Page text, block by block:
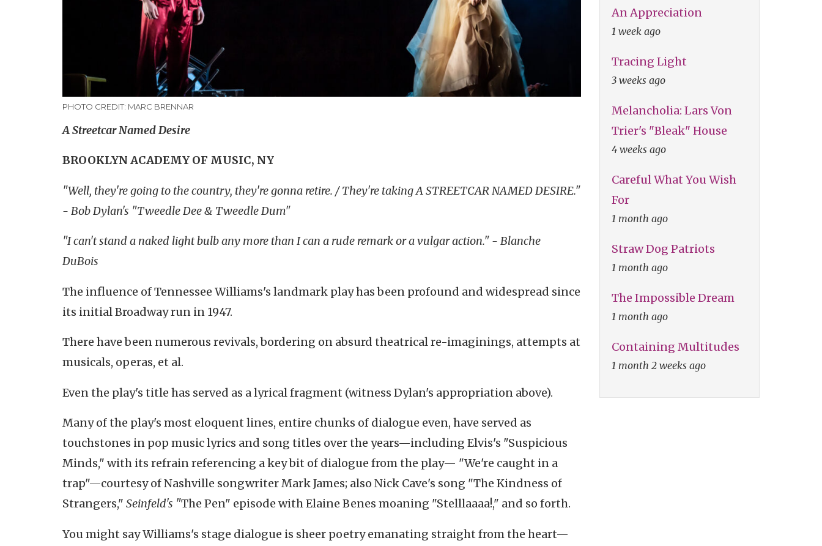
PHOTO CREDIT: MARC BRENNAR
A Streetcar Named Desire
BROOKLYN ACADEMY OF MUSIC, NY
"Well, they're going to the country, they're gonna retire. / They're taking A STREETCAR NAMED DESIRE."
- Bob Dylan's "Tweedle Dee & Tweedle Dum"
"I can't stand a naked light bulb any more than I can a rude remark or a vulgar action." - Blanche
DuBois
The influence of Tennessee Williams's landmark play has been profound and widespread since
its initial Broadway run in 1947.
There have been numerous revivals, bordering on absurd theatrical re-imaginings, attempts at
musicals, operas, et al.
Even the play's title has served as a lyrical fragment (witness Dylan's appropriation above).
Many of the play's most eloquent lines, entire chunks of dialogue even, have served as
touchstones in pop music lyrics and song titles over the years—including Elvis's "Suspicious
Minds," with its refrain referencing a key bit of dialogue from the play— "We're caught in a
trap"—courtesy of Nashville songwriter Mark James; also Nick Cave's song "The Kindness of
Strangers," Seinfeld's "The Pen" episode with Elaine Benes moaning "Stelllaaaa!," and so forth.
You might say Williams's stage dialogue is sheer poetry emanating straight from the heart—
An Appreciation
1 week ago
Tracing Light
3 weeks ago
Melancholia: Lars Von
Trier's "Bleak" House
4 weeks ago
Careful What You Wish
For
1 month ago
Straw Dog Patriots
1 month ago
The Impossible Dream
1 month ago
Containing Multitudes
1 month 2 weeks ago